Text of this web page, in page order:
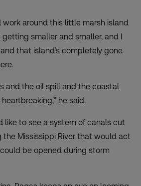
work around this little marsh island
smaller and smaller, and I
that island’s completely gone.
and the oil spill and the coastal
heartbreaking,” he said.
like to see a system of canals cut
the Mississippi River that would act
be opened during storm